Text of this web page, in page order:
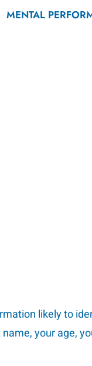
MENTAL
likely to
your age,